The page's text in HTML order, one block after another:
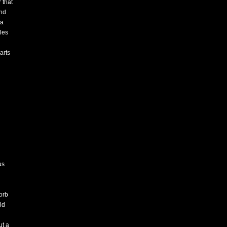
that
a